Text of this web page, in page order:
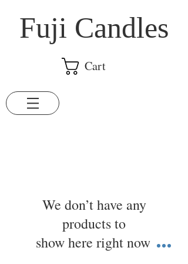
​Fuji Candles
Cart
We don’t have any
products to
show here right now.